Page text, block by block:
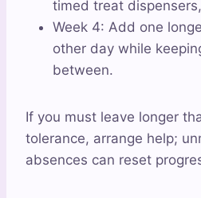
timed treat
Week 4: Add one
other day while
between.
If you must leave longer
tolerance, arrange help;
absences can reset